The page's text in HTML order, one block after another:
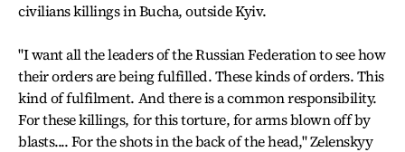
civilians killings in Bucha, outside Kyiv.
"I want all the leaders of the Russian Federation to see how
their orders are being fulfilled. These kinds of orders. This
kind of fulfilment. And there is a common responsibility.
For these killings, for this torture, for arms blown off by
blasts.... For the shots in the back of the head," Zelenskyy